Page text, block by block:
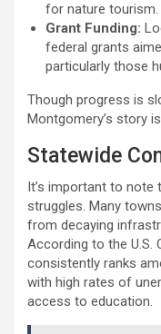
for nature tourism.
Grant Funding:
federal grants
particularly those
Though progress is
Montgomery’s story
Statewide
It’s important to
struggles. Many
from decaying
According to the U.S.
consistently ranks
with high rates of
access to education.